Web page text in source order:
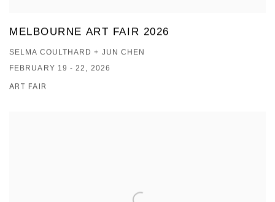
MELBOURNE ART FAIR 2026
SELMA COULTHARD + JUN CHEN
FEBRUARY 19 - 22, 2026
ART FAIR